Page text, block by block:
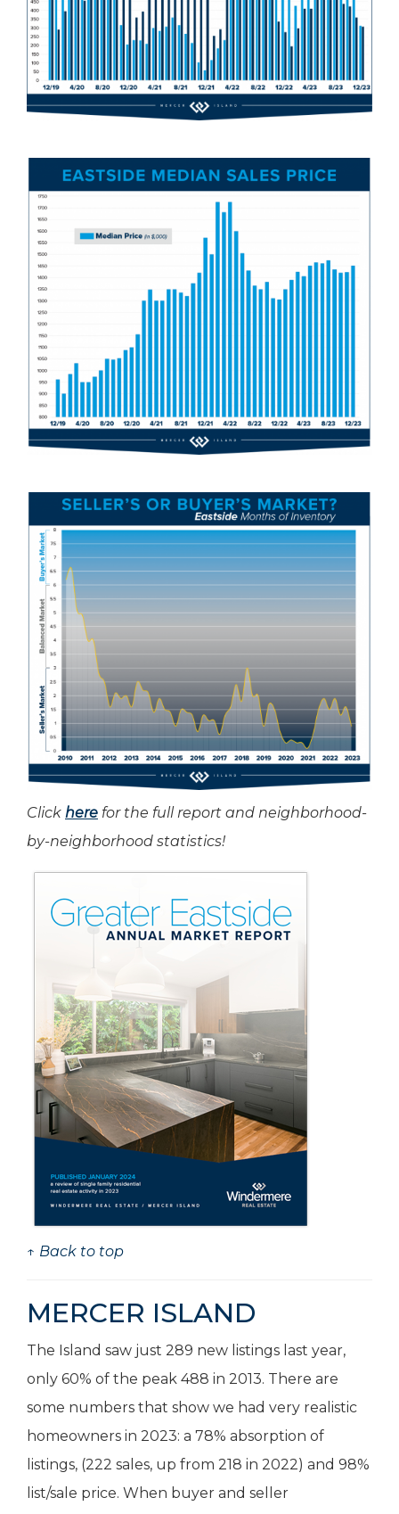
Click here for the full report and neighborhood-
by-neighborhood statistics!
↑ Back to top
MERCER ISLAND
The Island saw just 289 new listings last year,
only 60% of the peak 488 in 2013. There are
some numbers that show we had very realistic
homeowners in 2023: a 78% absorption of
listings, (222 sales, up from 218 in 2022) and 98%
list/sale price. When buyer and seller